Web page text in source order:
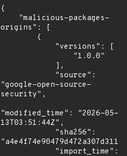
{
origins": [
"google-open-source-
security",
"modified_time": "2026-05-
13T03:51:44Z",